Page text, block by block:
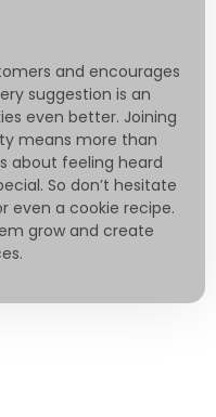
and encourages
suggestion is an
even better. Joining
means more than
about feeling heard
So don’t hesitate
even a cookie recipe.
grow and create